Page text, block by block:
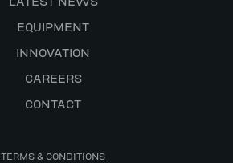
EQUIPMENT
INNOVATION
CAREERS
CONTACT
TERMS & CONDITIONS